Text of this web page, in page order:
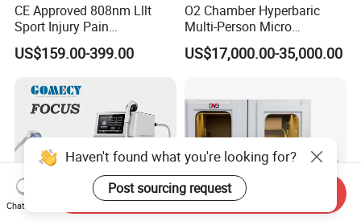
CE Approved 808nm Lllt
Sport Injury Pain
Management Physical
Therapy Soft Laser
Therapy Pain Relief Device
US$159.00-399.00
O2 Chamber Hyperbaric
Multi-Person Micro
Hyperbaric Customizable CE
US$17,000.00-35,000.00
Haven't found what you're looking for?
Post sourcing request
Chat Now
Send Inquiry